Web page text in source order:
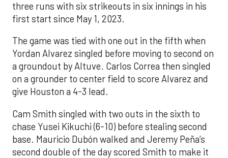
three runs with six strikeouts in six innings in his
first start since May 1, 2023.
The game was tied with one out in the fifth when
Yordan Alvarez singled before moving to second on
a groundout by Altuve. Carlos Correa then singled
on a grounder to center field to score Alvarez and
give Houston a 4-3 lead.
Cam Smith singled with two outs in the sixth to
chase Yusei Kikuchi (6-10) before stealing second
base. Mauricio Dubón walked and Jeremy Peña’s
second double of the day scored Smith to make it